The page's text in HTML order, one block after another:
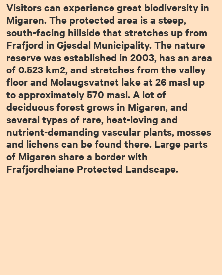
Visitors can experience great biodiversity in
Migaren. The protected area is a steep,
south-facing hillside that stretches up from
Frafjord in Gjesdal Municipality. The nature
reserve was established in 2003, has an area
of 0.523 km2, and stretches from the valley
floor and Molaugsvatnet lake at 26 masl up
to approximately 570 masl. A lot of
deciduous forest grows in Migaren, and
several types of rare, heat-loving and
nutrient-demanding vascular plants, mosses
and lichens can be found there. Large parts
of Migaren share a border with
Frafjordheiane Protected Landscape.